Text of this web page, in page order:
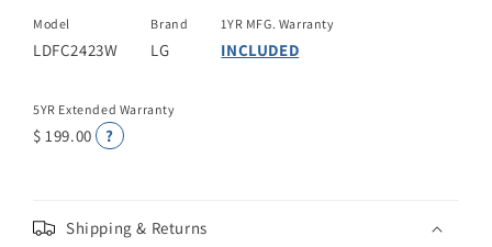
Model
LDFC2423W
Brand
LG
1YR MFG. Warranty
INCLUDED
5YR Extended Warranty
$ 199.00 ?
Shipping & Returns